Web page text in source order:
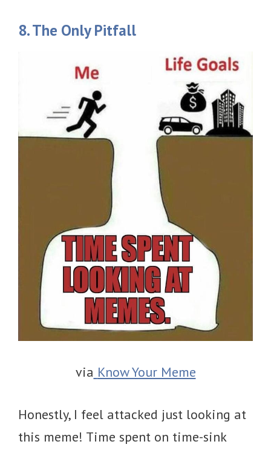
8. The Only Pitfall
via Know Your Meme
Honestly, I feel attacked just looking at
this meme! Time spent on time-sink